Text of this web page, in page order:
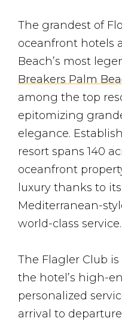
The grandest of
oceanfront hotels
Beach’s most
Breakers Palm
among the top
epitomizing
elegance.
resort spans 140
oceanfront
luxury thanks to
Mediterranean-
world-class service.
The Flagler Club
the hotel’s high-
personalized
arrival to